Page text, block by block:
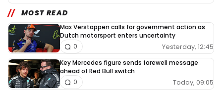
MOST READ
Max Verstappen calls for government action as
Dutch motorsport enters uncertainty
Yesterday, 12:45
0
Key Mercedes figure sends farewell message
ahead of Red Bull switch
Today, 09:05
0